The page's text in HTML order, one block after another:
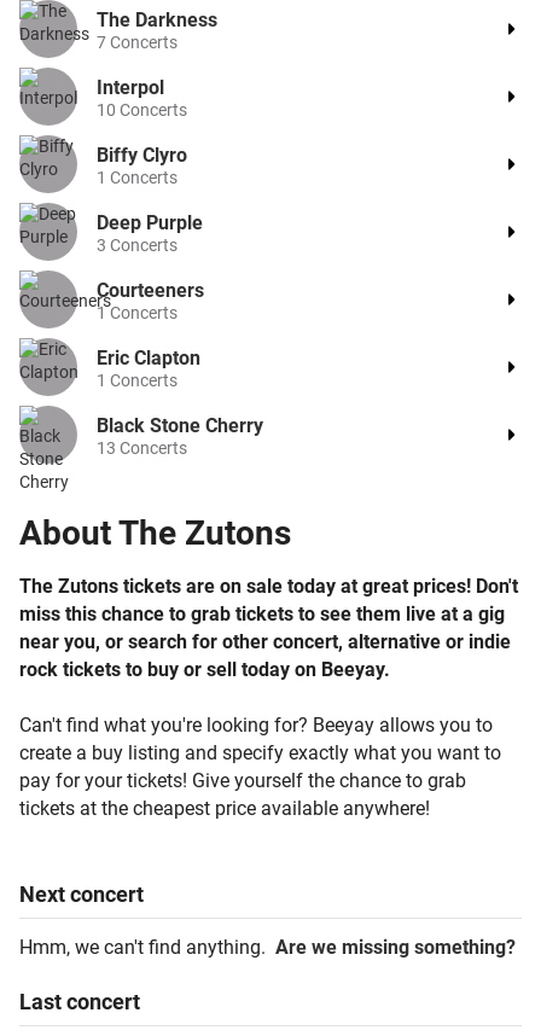
AboutThe Zutons
The Zutons tickets are on sale today at great prices! Don't
miss this chance to grab tickets to see them live at a gig
near you, or search for other concert, alternative or indie
rock tickets to buy or sell today on Beeyay.
Can't find what you're looking for? Beeyay allows you to
create a buy listing and specify exactly what you want to
pay for your tickets! Give yourself the chance to grab
tickets at the cheapest price available anywhere!
Nextconcert
Hmm, we can't find anything. Are we missing something?
Lastconcert
The Darkness
7Concerts
Interpol
10 Concerts
Biffy Clyro
1 Concerts
Deep Purple
3 Concerts
Courteeners
1Concerts
Eric Clapton
1 Concerts
Black Stone Cherry
13 Concerts